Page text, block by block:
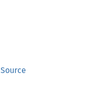
Source